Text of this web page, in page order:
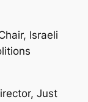
Israeli
Just